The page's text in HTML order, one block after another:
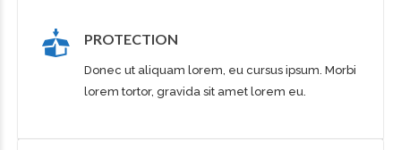
PROTECTION
Donec ut aliquam lorem, eu cursus ipsum. Morbi
lorem tortor, gravida sit amet lorem eu.